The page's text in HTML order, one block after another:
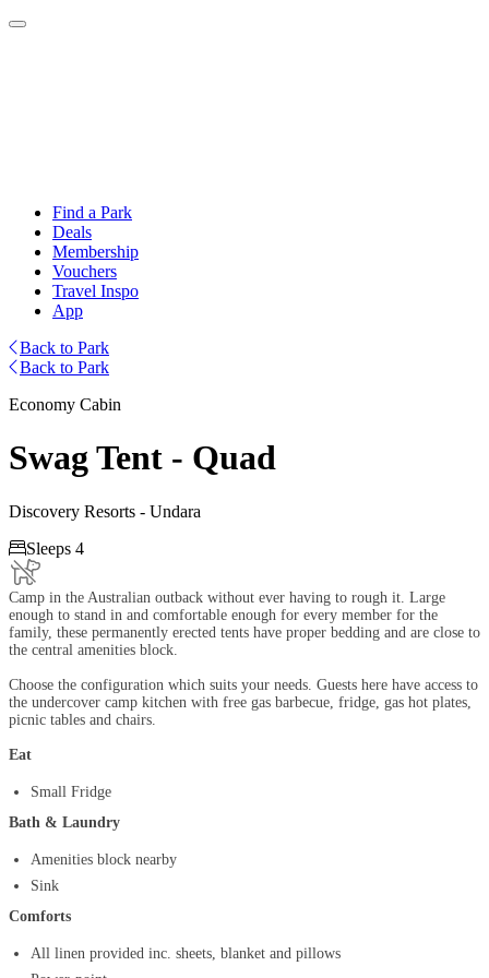
Find a Park
Deals
Membership
Vouchers
Travel Inspo
App
Back to Park
Back to Park
Economy Cabin
Swag Tent - Quad
Discovery Resorts - Undara
Sleeps 4
Camp in the Australian outback without ever having to rough it. Large
enough to stand in and comfortable enough for every member for the
family, these permanently erected tents have proper bedding and are close to
the central amenities block.
Choose the configuration which suits your needs. Guests here have access to
the undercover camp kitchen with free gas barbecue, fridge, gas hot plates,
picnic tables and chairs.
Eat
Small Fridge
Bath & Laundry
Amenities block nearby
Sink
Comforts
All linen provided inc. sheets, blanket and pillows